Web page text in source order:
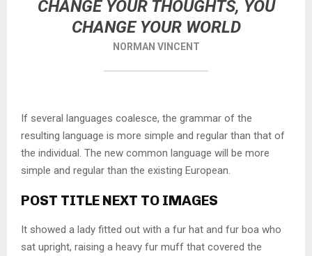
CHANGE YOUR THOUGHTS, YOU
CHANGE YOUR WORLD
NORMAN VINCENT
If several languages coalesce, the grammar of the
resulting language is more simple and regular than that of
the individual. The new common language will be more
simple and regular than the existing European.
POST TITLE NEXT TO IMAGES
It showed a lady fitted out with a fur hat and fur boa who
sat upright, raising a heavy fur muff that covered the